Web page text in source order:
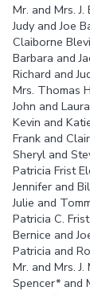
Mr. and Mrs.
Judy and Joe
Claiborne
Barbara and
Richard and
Mrs. Thomas
John and
Kevin and
Frank and
Sheryl and
Patricia Frist
Jennifer and
Julie and
Patricia C.
Bernice and
Patricia and
Mr. and Mrs.
Spencer* and